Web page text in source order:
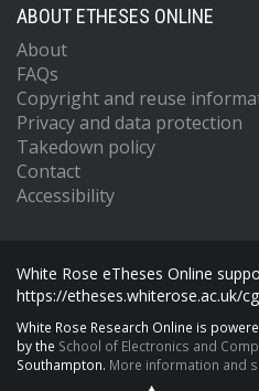
ABOUT ETHESES ONLINE
About
FAQs
Copyright and reuse
Privacy and data protection
Takedown policy
Contact
Accessibility
White Rose eTheses Online
https://etheses.whiterose.ac.uk/
White Rose Research Online is
by the School of Electronics and
Southampton. More information and